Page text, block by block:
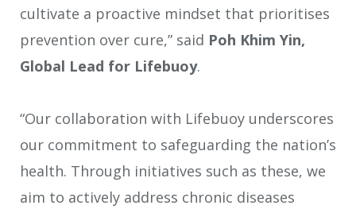
cultivate a proactive mindset that prioritises
prevention over cure,” said Poh Khim Yin,
Global Lead for Lifebuoy.
“Our collaboration with Lifebuoy underscores
our commitment to safeguarding the nation’s
health. Through initiatives such as these, we
aim to actively address chronic diseases